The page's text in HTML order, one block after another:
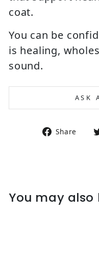
coat.
You can be
is healing,
sound.
ASK
Share
You may also